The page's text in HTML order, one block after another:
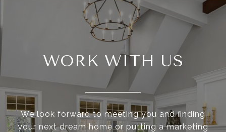
WORK WITH US
We look forward to meeting you and finding
your next dream home or putting a marketing